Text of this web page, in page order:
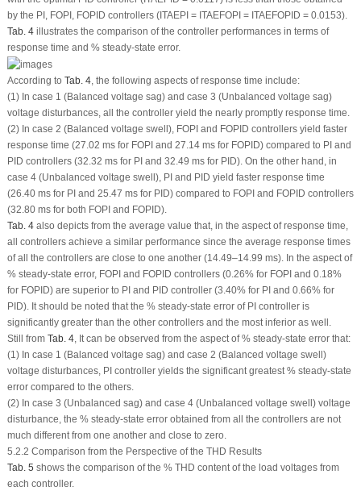
by the PI, FOPI, FOPID controllers (ITAEPI = ITAEFOPI = ITAEFOPID = 0.0153).
Tab. 4illustrates the comparison of the controller performances in terms of
response time and % steady-state error.
According to Tab. 4, the following aspects of response time include:
(1) In case 1 (Balanced voltage sag) and case 3 (Unbalanced voltage sag)
voltage disturbances, all the controller yield the nearly promptly response time.
(2) In case 2 (Balanced voltage swell), FOPI and FOPID controllers yield faster
response time (27.02 ms for FOPI and 27.14 ms for FOPID) compared to PI and
PID controllers (32.32 ms for PI and 32.49 ms for PID). On the other hand, in
case 4 (Unbalanced voltage swell), PI and PID yield faster response time
(26.40 ms for PI and 25.47 ms for PID) compared to FOPI and FOPID controllers
(32.80 ms for both FOPI and FOPID).
Tab. 4also depicts from the average value that, in the aspect of response time,
all controllers achieve a similar performance since the average response times
of all the controllers are close to one another (14.49–14.99 ms). In the aspect of
% steady-state error, FOPI and FOPID controllers (0.26% for FOPI and 0.18%
for FOPID) are superior to PI and PID controller (3.40% for PI and 0.66% for
PID). It should be noted that the % steady-state error of PI controller is
significantly greater than the other controllers and the most inferior as well.
Still from Tab. 4, It can be observed from the aspect of % steady-state error that:
(1) In case 1 (Balanced voltage sag) and case 2 (Balanced voltage swell)
voltage disturbances, PI controller yields the significant greatest % steady-state
error compared to the others.
(2) In case 3 (Unbalanced sag) and case 4 (Unbalanced voltage swell) voltage
disturbance, the % steady-state error obtained from all the controllers are not
much different from one another and close to zero.
5.2.2 Comparison from the Perspective of the THD Results
Tab. 5 shows the comparison of the % THD content of the load voltages from
each controller.